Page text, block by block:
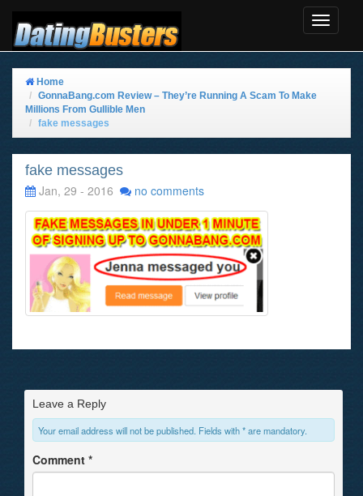
Toggle
Home
GonnaBang.com Review – They’re Running A Scam To Make
Millions From Gullible Men
fake messages
fake messages
Jan, 29 - 2016
no comments
Leave a Reply
Your email address will not be published. Fields with * are mandatory.
Comment *